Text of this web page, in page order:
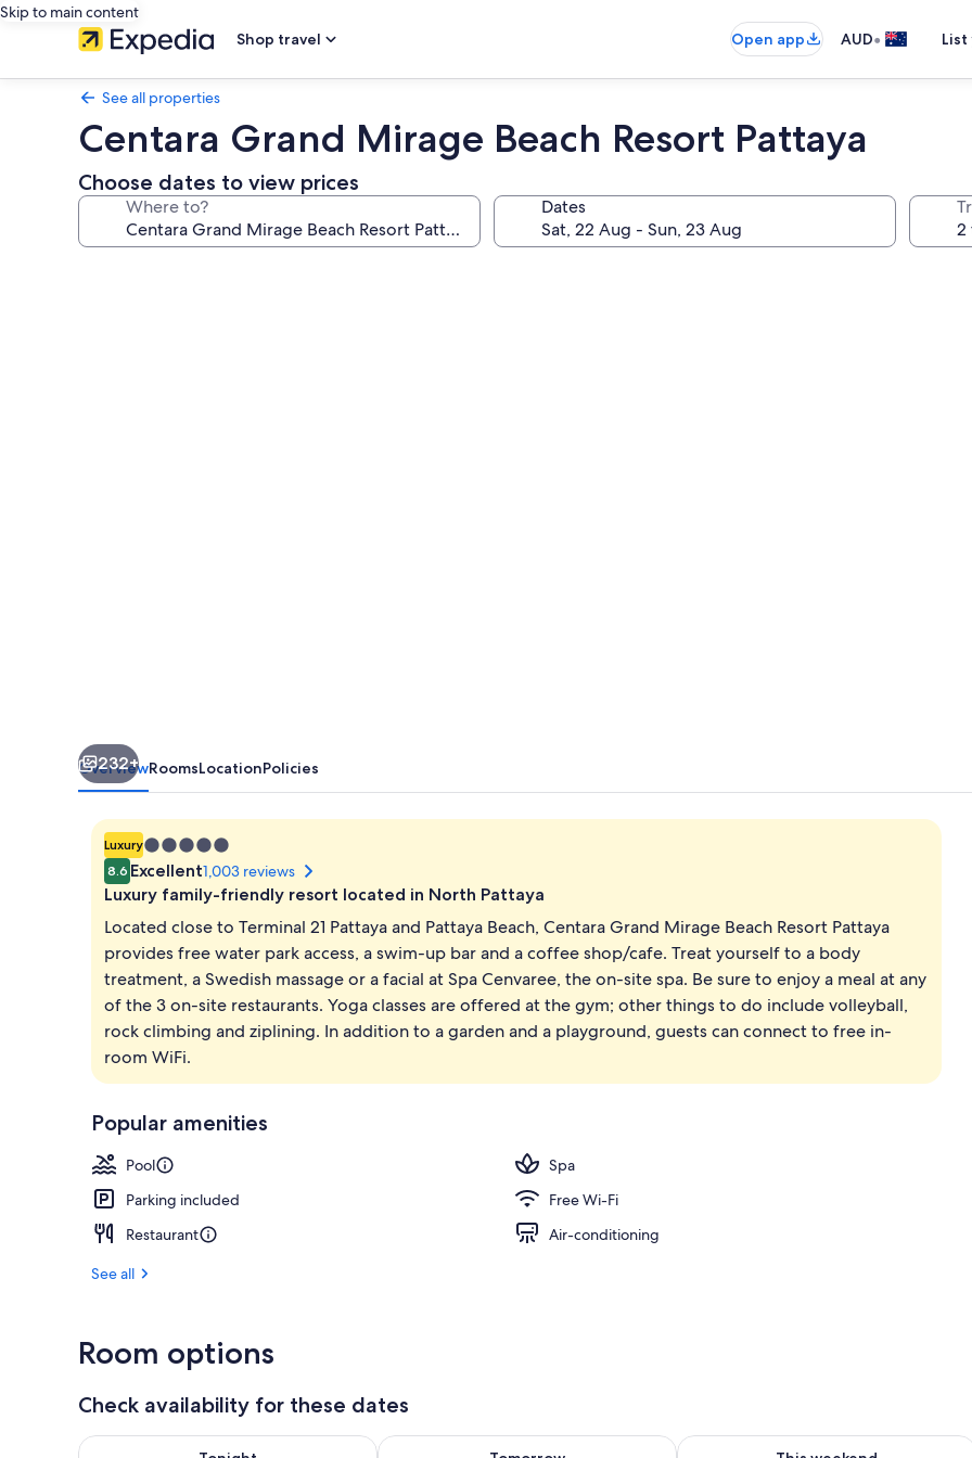
Skip to main content
Shop travel
Open app AUD•
See all properties
Centara Grand Mirage Beach Resort Pattaya
Choose dates to view prices
Where to? Dates
Beach nearby, white sand, beach umbrellas, beach towels
4 outdoor
232+
OverviewRoomsLocationPolicies
Luxury5.0
star
property
8.6 Excellent1,003 reviews
Luxury family-friendly resort located in North Pattaya
Located close to Terminal 21 Pattaya and Pattaya Beach, Centara Grand Mirage Beach Resort Pattaya
provides free water park access, a swim-up bar and a coffee shop/cafe. Treat yourself to a body
treatment, a Swedish massage or a facial at Spa Cenvaree, the on-site spa. Be sure to enjoy a meal at any
of the 3 on-site restaurants. Yoga classes are offered at the gym; other things to do include volleyball,
rock climbing and ziplining. In addition to a garden and a playground, guests can connect to free in-
room WiFi.
Popular amenities
Pool
Spa
Parking included
Free Wi-Fi
Restaurant
Air-conditioning
See all
Room options
Check availability for these dates
Check availability for tonight Aug 8 - Aug 9Check availability for tomorrow Aug 9 - Aug 10Check availability for this weekend